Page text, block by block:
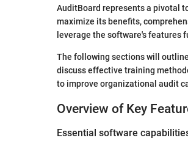
AuditBoard represents a pivotal
maximize its benefits,
leverage the software's features
The following sections will
discuss effective training
to improve organizational audit
Overview of Key
Essential software